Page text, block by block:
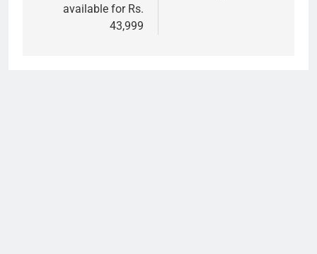
available for Rs.
43,999